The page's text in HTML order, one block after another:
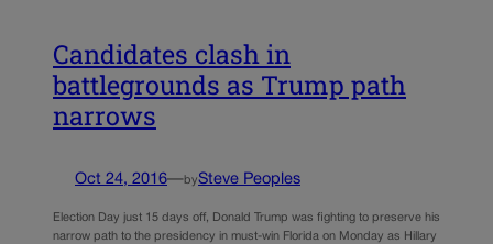
Candidates clash in
battlegrounds as Trump path
narrows
Oct 24, 2016—bySteve Peoples
Election Day just 15 days off, Donald Trump was fighting to preserve his
narrow path to the presidency in must-win Florida on Monday as Hillary